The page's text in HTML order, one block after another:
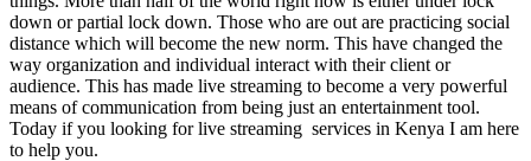
down or partial lock down. Those who are out are practicing social
distance which will become the new norm. This have changed the
way organization and individual interact with their client or
audience. This has made live streaming to become a very powerful
means of communication from being just an entertainment tool.
Today if you looking for live streaming services in Kenya I am here
to help you.